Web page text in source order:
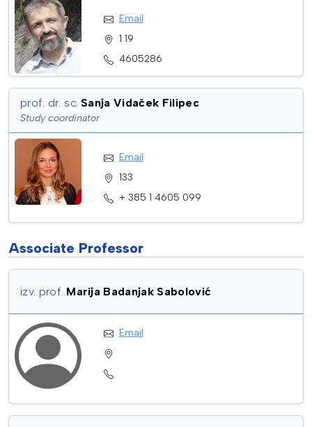
Email
1 19
4605286
prof. dr. sc. Sanja Vidaček Filipec
Study coordinator
Email
133
+ 385 1 4605 099
Associate Professor
izv. prof. Marija Badanjak Sabolović
Email